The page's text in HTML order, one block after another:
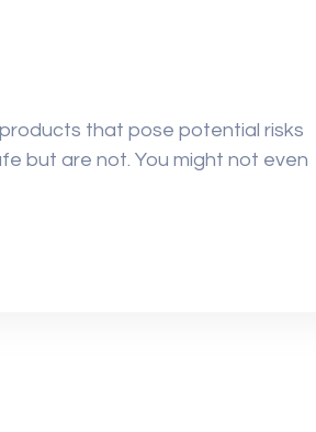
that pose potential risks
but are not. You might not even